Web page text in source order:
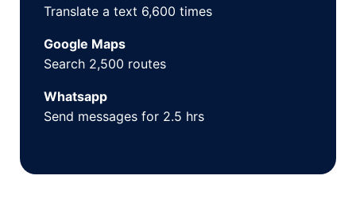
Translate a text 6,600 times
Google Maps
Search 2,500 routes
Whatsapp
Send messages for 2.5 hrs